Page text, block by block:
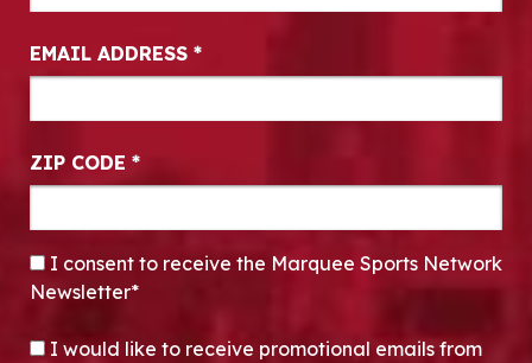
EMAIL ADDRESS *
ZIP CODE *
CONSENT*
I consent to receive the Marquee Sports Network
Newsletter*
OPT-IN
I would like to receive promotional emails from